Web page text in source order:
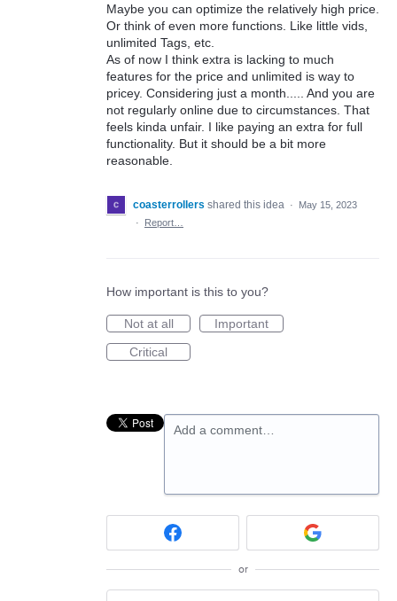
Maybe you can optimize the relatively high price.
Or think of even more functions. Like little vids,
unlimited Tags, etc.
As of now I think extra is lacking to much
features for the price and unlimited is way to
pricey. Considering just a month..... And you are
not regularly online due to circumstances. That
feels kinda unfair. I like paying an extra for full
functionality. But it should be a bit more
reasonable.
coasterrollers shared this idea ·
May 15, 2023
·
Report…
How important is this to you?
Not at all
Important
Critical
Add a comment…
or